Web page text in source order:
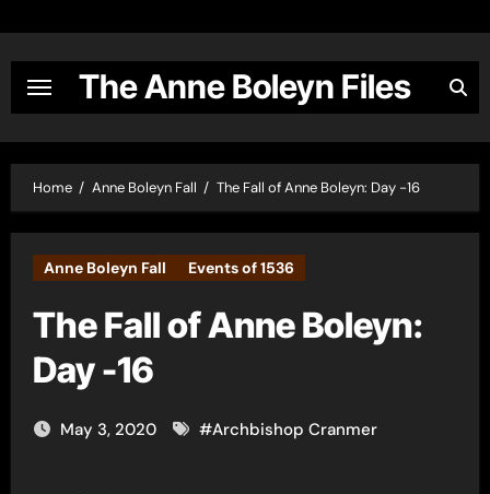
content
The Anne Boleyn Files
Home Anne Boleyn Fall The Fall of Anne Boleyn: Day -16
Anne Boleyn Fall Events of 1536
The Fall of Anne Boleyn:
Day -16
May 3, 2020 #Archbishop Cranmer